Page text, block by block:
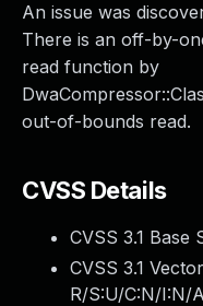
An issue was
There is an off-by-
read function by
out-of-bounds read.
CVSS Details
CVSS 3.1 Base
CVSS 3.1
R/S:U/C:N/I:N/